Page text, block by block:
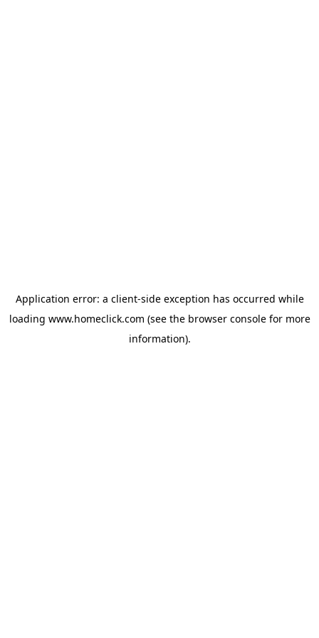
Application error: a client-side exception has occurred while
loading www.homeclick.com (see the browser consolefor more
information).